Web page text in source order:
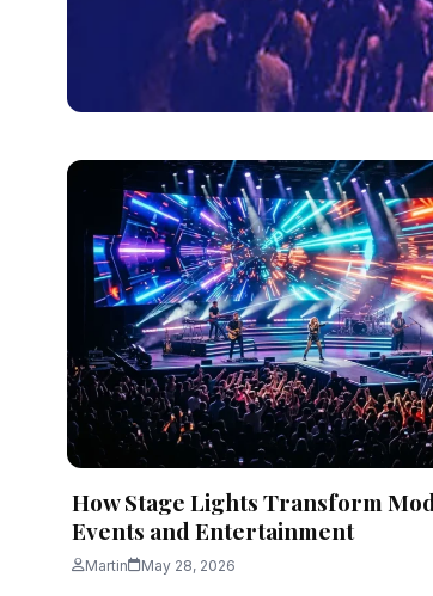
ENTERTAINMENT
How Stage
Stage lighting has become more vital in
Martin June 3, 2026 4 min read
How Stage Lights Transform
Events and Entertainment
Martin May 28, 2026